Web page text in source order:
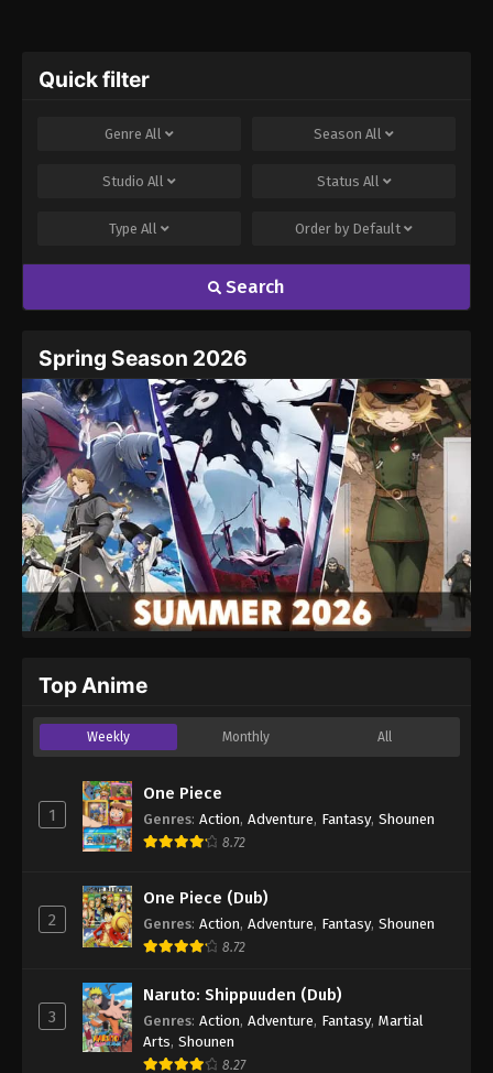
Quick filter
Genre All Season All
Studio All Status All
Type All Order by Default
Search
Spring Season 2026
Top Anime
Weekly Monthly All
1
One Piece
Genres: Action, Adventure, Fantasy, Shounen
8.72
2
One Piece (Dub)
Genres: Action, Adventure, Fantasy, Shounen
8.72
3
Naruto: Shippuuden (Dub)
Genres: Action, Adventure, Fantasy, Martial
Arts, Shounen
8.27